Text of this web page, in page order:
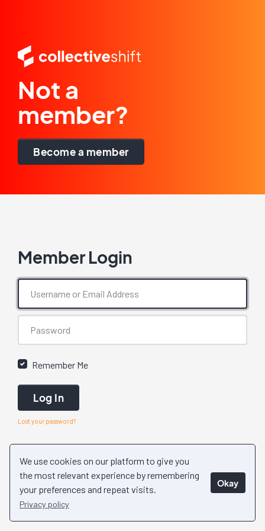
We use cookies on our platform to give you
the most relevant experience by remembering
your preferences and repeat visits.
Privacy policy
Okay
Not a
member?
Become a member
Member Login
Remember Me
Log In
Lost your password?